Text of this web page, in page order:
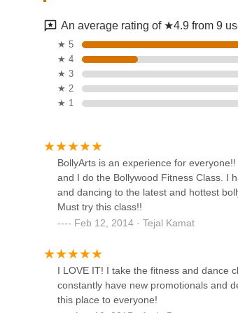
Cultural Immersion: The school
from both Eastern and Western
Beyond Classes:The additional
comprehensive offerings as a full-
Contact Information
Phone: (516) 933-2787
Mobile Phone: +1 516-933-2787
Conclusion: Why BollyArts is Suitable for
exceptional and highly suitable option
on West Old Country Road in Hicksville
breeze for local families and
their community.
The Dance Place
161c Levittown Pkwy
LSPA
1000 Shames Dr
940 S Broadway
An average rating of ★4.9 from 9
★ 5
★ 4
★ 3
★ 2
★ 1
BollyArts is an experience for
and I do the Bollywood Fitness Class. I
and dancing to the latest and hottest
Must try this class!!
Feb 12, 2014 · Tejal Kamat
I LOVE IT! I take the fitness and dance
constantly have new promotionals and
this place to everyone!